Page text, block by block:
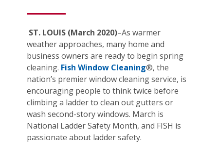
ST. LOUIS (March 2020)–As warmer
weather approaches, many home and
business owners are ready to begin spring
cleaning. Fish Window Cleaning®, the
nation’s premier window cleaning service, is
encouraging people to think twice before
climbing a ladder to clean out gutters or
wash second-story windows. March is
National Ladder Safety Month, and FISH is
passionate about ladder safety.